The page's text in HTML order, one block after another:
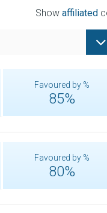
Show affiliated
Favoured by %
85%
Favoured by %
80%